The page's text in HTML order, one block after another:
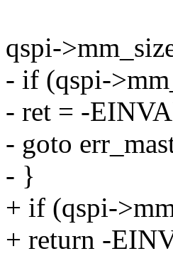
qspi-
- if (qspi-
- ret = -
- goto
- }
+ if (qspi-
+ return -